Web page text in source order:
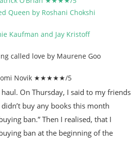
Queen by Roshani Chokshi
Kaufman and Jay Kristoff
called love by Maurene Goo
Novik ★★★★★/5
On Thursday, I said to my friends
didn’t buy any books this month
ban.” Then I realised, that I
ban at the beginning of the